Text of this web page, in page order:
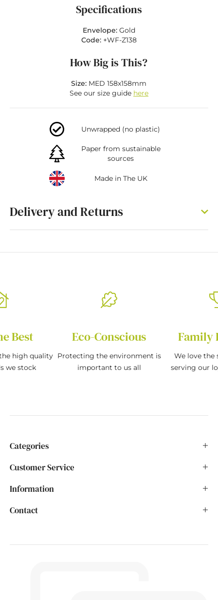
Specifications
Envelope: Gold
Code: +WF-Z138
How Big is This?
Size: MED 158x158mm
See our size guide here
Unwrapped (no plastic)
Paper from sustainable
sources
Made in The UK
Delivery and Returns
Best
high quality
we stock
Eco-Conscious
Protecting the environment is
important to us all
Family
We love the
serving our
Categories
Customer Service
Information
Contact